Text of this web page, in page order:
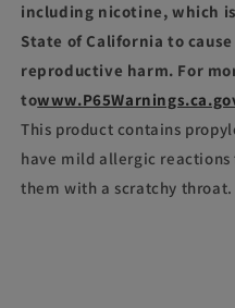
including nicotine, which
State of California to
reproductive harm. For
to
This product contains
have mild allergic
them with a scratchy throat.